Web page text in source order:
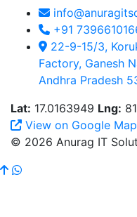
+91
22-9-15/3,
Factory, Ganesh
Andhra Pradesh
Lat: 17.0163949 Lng:
View on Google
© 2026 Anurag IT